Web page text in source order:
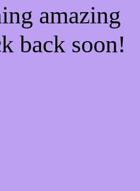
amazing
back soon!